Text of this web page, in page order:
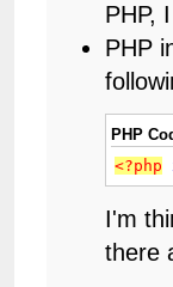
PHP,
PHP
PHP
<?php
I'm
there